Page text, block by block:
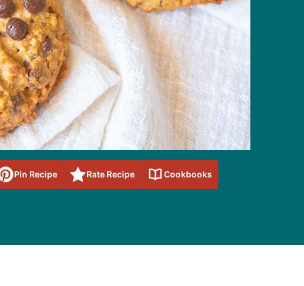
Pin Recipe Rate Recipe Cookbooks